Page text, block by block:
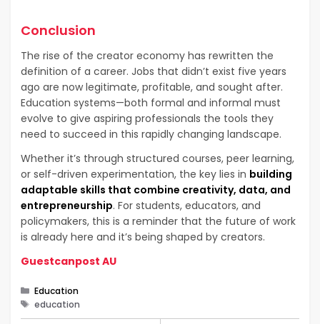
Conclusion
The rise of the creator economy has rewritten the
definition of a career. Jobs that didn’t exist five years
ago are now legitimate, profitable, and sought after.
Education systems—both formal and informal must
evolve to give aspiring professionals the tools they
need to succeed in this rapidly changing landscape.
Whether it’s through structured courses, peer learning,
or self-driven experimentation, the key lies in building
adaptable skills that combine creativity, data, and
entrepreneurship. For students, educators, and
policymakers, this is a reminder that the future of work
is already here and it’s being shaped by creators.
Guestcanpost AU
Categories
Education
Tags
education